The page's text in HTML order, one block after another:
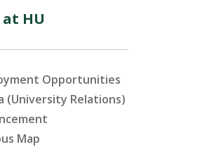
HU
Opportunities
(University Relations)
Map